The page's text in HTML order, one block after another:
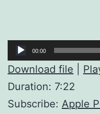
Audio
Player
00:00
Download file
Duration: 7:22
Subscribe: Apple